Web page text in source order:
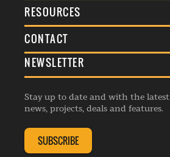
About Us
Membership
Awards
Events
Listings
RESOURCES
Terms & Conditions
Commenting Policy
Republishing Guidelines
Editorial Charter
Complaints Handling Policy
CONTACT
General Enquiries
Advertise
Contribution Enquiry
Membership Enquiry
NEWSLETTER
Stay up to date and with the latest
news, projects, deals and features.
SUBSCRIBE